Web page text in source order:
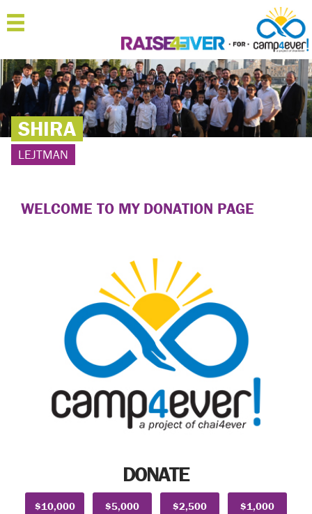
MENU
HOME
ABOUT
JOIN
CONTACT
LOGIN
SHIRA
LEJTMAN
WELCOME TO MY DONATION PAGE
DONATE
$10,000 $5,000 $2,500 $1,000